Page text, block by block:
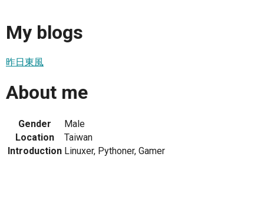
My blogs
昨日東風
About me
Gender
Male
Location
Taiwan
Introduction Linuxer, Pythoner, Gamer